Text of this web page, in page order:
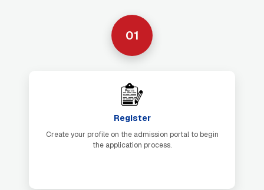
01
Register
Create your profile on the admission portal to begin
the application process.